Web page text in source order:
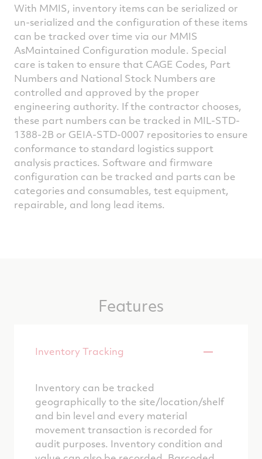
With MMIS, inventory items can be serialized or
un-serialized and the configuration of these items
can be tracked over time via our MMIS
AsMaintained Configuration module. Special
care is taken to ensure that CAGE Codes, Part
Numbers and National Stock Numbers are
controlled and approved by the proper
engineering authority. If the contractor chooses,
these part numbers can be tracked in MIL-STD-
1388-2B or GEIA-STD-0007 repositories to ensure
conformance to standard logistics support
analysis practices. Software and firmware
configuration can be tracked and parts can be
categories and consumables, test equipment,
repairable, and long lead items.
Features
Inventory Tracking
Inventory can be tracked
geographically to the site/location/shelf
and bin level and every material
movement transaction is recorded for
audit purposes. Inventory condition and